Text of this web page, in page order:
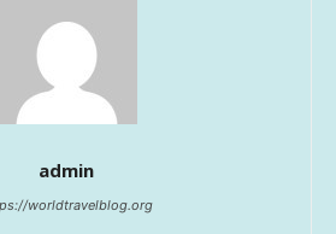
admin
worldtravelblog.org